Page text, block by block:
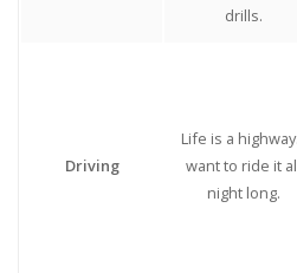
drills.
Driving
Life is a
want to ride it
night long.